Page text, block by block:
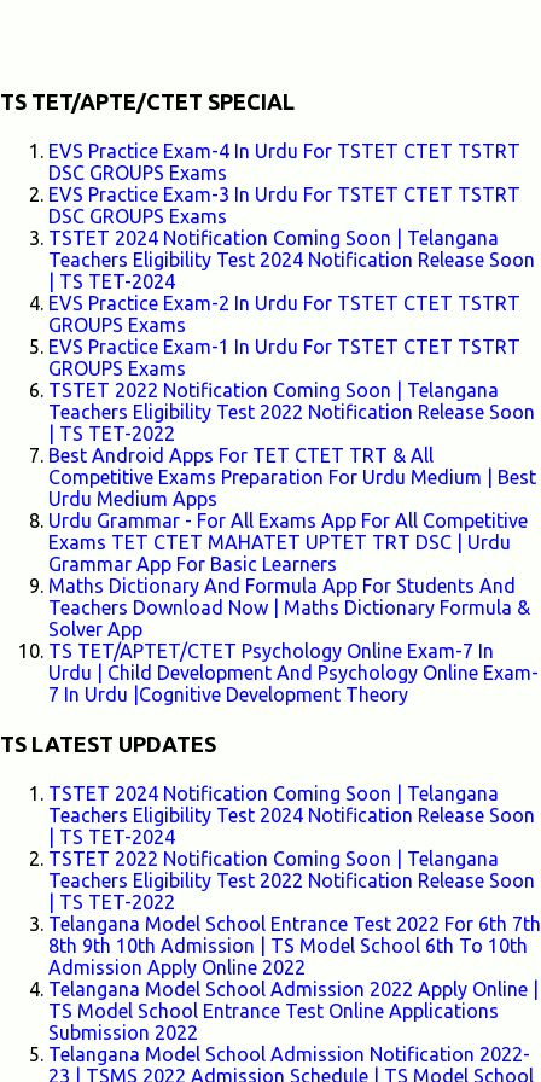
TS TET/APTE/CTET SPECIAL
EVS Practice Exam-4 In Urdu For TSTET CTET TSTRT
DSC GROUPS Exams
EVS Practice Exam-3 In Urdu For TSTET CTET TSTRT
DSC GROUPS Exams
TSTET 2024 Notification Coming Soon | Telangana
Teachers Eligibility Test 2024 Notification Release Soon
| TS TET-2024
EVS Practice Exam-2 In Urdu For TSTET CTET TSTRT
GROUPS Exams
EVS Practice Exam-1 In Urdu For TSTET CTET TSTRT
GROUPS Exams
TSTET 2022 Notification Coming Soon | Telangana
Teachers Eligibility Test 2022 Notification Release Soon
| TS TET-2022
Best Android Apps For TET CTET TRT & All
Competitive Exams Preparation For Urdu Medium | Best
Urdu Medium Apps
Urdu Grammar - For All Exams App For All Competitive
Exams TET CTET MAHATET UPTET TRT DSC | Urdu
Grammar App For Basic Learners
Maths Dictionary And Formula App For Students And
Teachers Download Now | Maths Dictionary Formula &
Solver App
TS TET/APTET/CTET Psychology Online Exam-7 In
Urdu | Child Development And Psychology Online Exam-
7 In Urdu |Cognitive Development Theory
TS LATEST UPDATES
TSTET 2024 Notification Coming Soon | Telangana
Teachers Eligibility Test 2024 Notification Release Soon
| TS TET-2024
TSTET 2022 Notification Coming Soon | Telangana
Teachers Eligibility Test 2022 Notification Release Soon
| TS TET-2022
Telangana Model School Entrance Test 2022 For 6th 7th
8th 9th 10th Admission | TS Model School 6th To 10th
Admission Apply Online 2022
Telangana Model School Admission 2022 Apply Online |
TS Model School Entrance Test Online Applications
Submission 2022
Telangana Model School Admission Notification 2022-
23 | TSMS 2022 Admission Schedule | TS Model School